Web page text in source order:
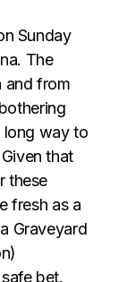
Sunday
The
and from
long way to
that
these
fresh as a
Graveyard
bet.